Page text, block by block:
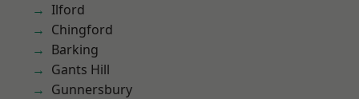
Ilford
Chingford
Barking
Gants Hill
Gunnersbury